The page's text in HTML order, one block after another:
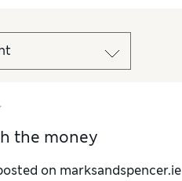
the money
on marksandspencer.ie